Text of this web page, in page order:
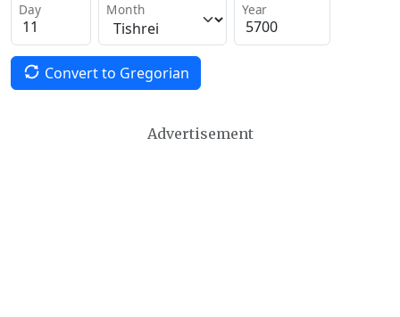
Day Month Year
Convert to Gregorian
Advertisement